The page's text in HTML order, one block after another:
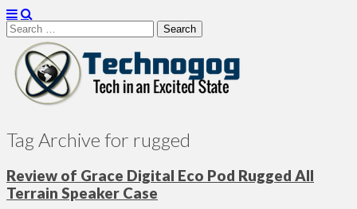
Search
for:
Technogog
Tag Archive for rugged
Review of Grace Digital Eco Pod Rugged All
Terrain Speaker Case